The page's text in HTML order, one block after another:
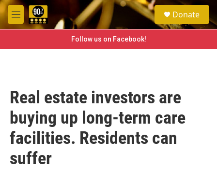
Skip to main content
M
e
e
a
h
Donate
Follow us on Facebook!
Real estate investors are
buying up long-term care
facilities. Residents can
suffer